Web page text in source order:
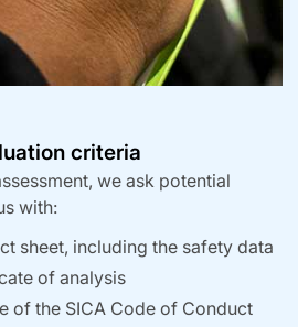
criteria
we ask potential
with:
sheet, including the safety data
of analysis
of the SICA Code of Conduct